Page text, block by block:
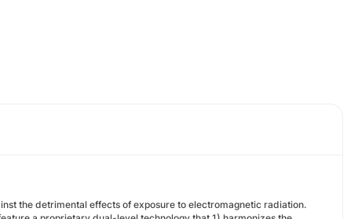
the detrimental effects of exposure to electromagnetic radiation.